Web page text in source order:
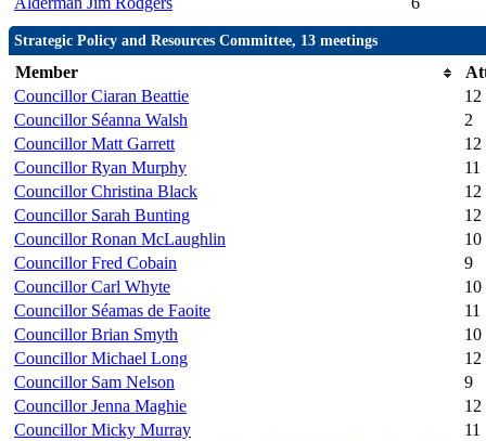
Strategic Policy and Resources Committee, 13 meetings
Member
Councillor Ciaran Beattie
12
Councillor Séanna Walsh
2
Councillor Matt Garrett
12
Councillor Ryan Murphy
11
Councillor Christina Black
12
Councillor Sarah Bunting
12
Councillor Ronan McLaughlin
10
Councillor Fred Cobain
9
Councillor Carl Whyte
10
Councillor Séamas de Faoite
11
Councillor Brian Smyth
10
Councillor Michael Long
12
Councillor Sam Nelson
9
Councillor Jenna Maghie
12
Councillor Micky Murray
11